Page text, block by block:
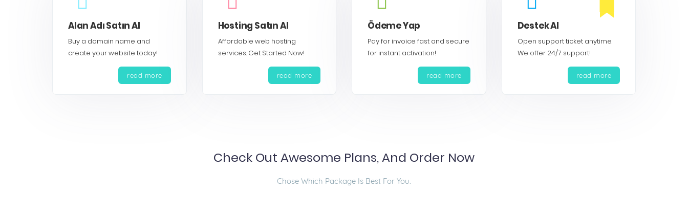
Alan Adı Satın Al
Buy a domain name and
create your website today!
read more
Hosting Satın Al
Affordable web hosting
services. Get Started Now!
read more
Ödeme Yap
Pay for invoice fast and secure
for instant activation!
read more
Destek Al
Open support ticket anytime.
We offer 24/7 support!
read more
Check Out Awesome Plans, And Order Now
Chose Which Package Is Best For You.